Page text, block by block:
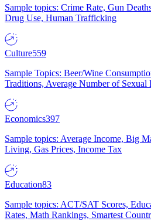
Sample topics: Crime Rate, Gun
Drug Use, Human Trafficking
Culture559
Sample Topics: Beer/Wine
Traditions, Average Number of Sexual
Economics397
Sample topics: Average Income, Big
Living, Gas Prices, Income Tax
Education83
Sample topics: ACT/SAT Scores,
Rates, Math Rankings, Smartest